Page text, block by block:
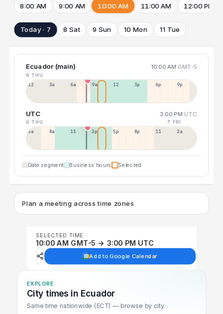
8:00 AM 9:00 AM 10:00 AM 11:00 AM 12:00 PM
Today · 7 8 Sat 9 Sun 10 Mon 11 Tue
Ecuador (main) 10:00 AM GMT-5
6 THU
12a 3a 6a 9a 12p 3p 6p 9p
UTC 3:00 PM UTC
6 THU 7 FRI
5a 8a 11a 2p 5p 8p 11p 2a
Date segment Business hours Selected
Plan a meeting across time zones
SELECTED TIME
10:00 AM GMT-5 → 3:00 PM UTC
Add to Google Calendar
EXPLORE
City times in Ecuador
Same time nationwide (ECT) — browse by city.